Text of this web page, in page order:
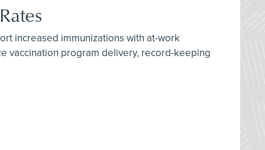
increased immunizations with at-work
vaccination program delivery, record-keeping